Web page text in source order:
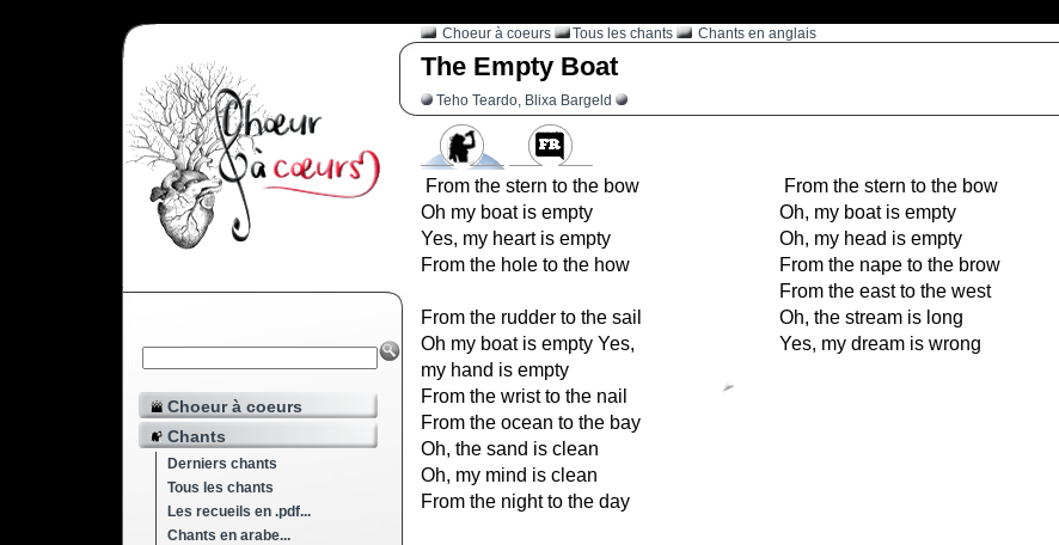
Choeur à coeurs
Chants
Derniers chants
Tous les chants
Les recueils en .pdf...
Chants en arabe...
Choeur à coeurs Tous les chants Chants en anglais
The Empty Boat
Teho Teardo, Blixa Bargeld
From the stern to the bow
Oh my boat is empty
Yes, my heart is empty
From the hole to the how
From the rudder to the sail
Oh my boat is empty Yes,
my hand is empty
From the wrist to the nail
From the ocean to the bay
Oh, the sand is clean
Oh, my mind is clean
From the night to the day
From the stern to the bow
Oh, my boat is empty
Oh, my head is empty
From the nape to the brow
From the east to the west
Oh, the stream is long
Yes, my dream is wrong